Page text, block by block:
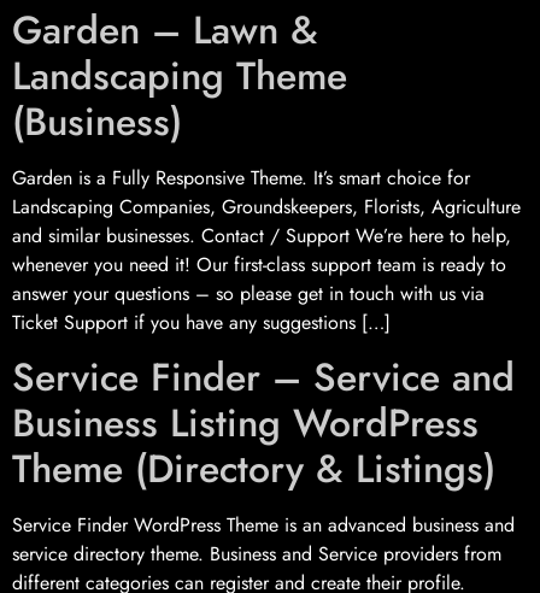
Garden – Lawn &
Landscaping Theme
(Business)
Garden is a Fully Responsive Theme. It’s smart choice for
Landscaping Companies, Groundskeepers, Florists, Agriculture
and similar businesses. Contact / Support We’re here to help,
whenever you need it! Our first-class support team is ready to
answer your questions – so please get in touch with us via
Ticket Support if you have any suggestions […]
Service Finder – Service and
Business Listing WordPress
Theme (Directory & Listings)
Service Finder WordPress Theme is an advanced business and
service directory theme. Business and Service providers from
different categories can register and create their profile.